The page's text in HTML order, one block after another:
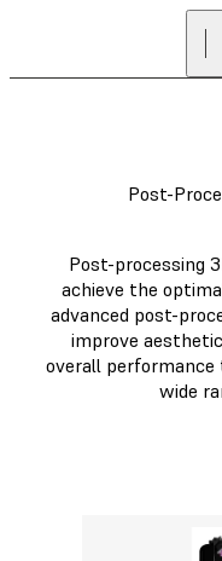
Post-
Post-processing
achieve the
advanced post-
improve
overall
wide